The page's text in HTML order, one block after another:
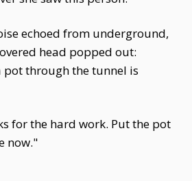
echoed from underground,
head popped out:
pot through the tunnel is
for the hard work. Put the pot
now."